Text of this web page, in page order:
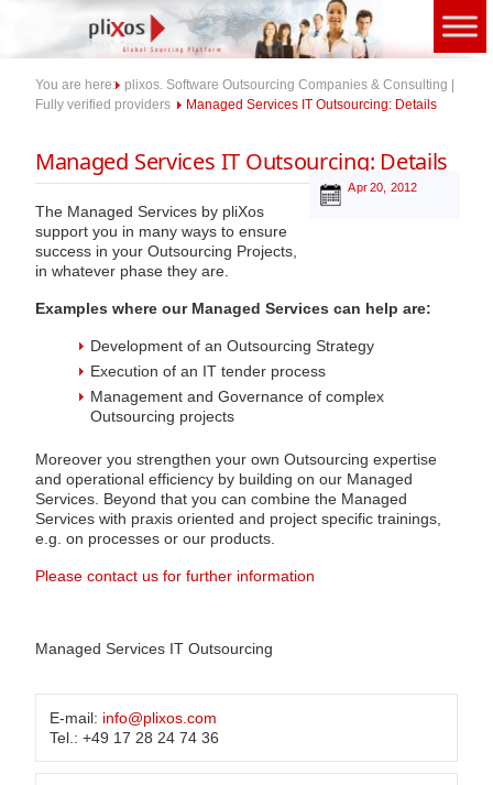
You are here:
plixos. Software Outsourcing Companies & Consulting |
Fully verified providers
Managed Services IT Outsourcing: Details
Managed Services IT Outsourcing: Details
Apr 20, 2012
The Managed Services by pliXos
support you in many ways to ensure
success in your Outsourcing Projects,
in whatever phase they are.
Examples where our Managed Services can help are:
Development of an Outsourcing Strategy
Execution of an IT tender process
Management and Governance of complex
Outsourcing projects
Moreover you strengthen your own Outsourcing expertise
and operational efficiency by building on our Managed
Services. Beyond that you can combine the Managed
Services with praxis oriented and project specific trainings,
e.g. on processes or our products.
Please contact us for further information
Managed Services IT Outsourcing
E-mail: info@plixos.com
Tel.: +49 17 28 24 74 36